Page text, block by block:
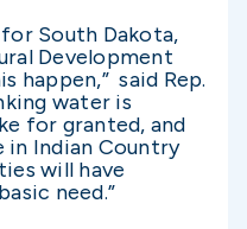
South Dakota,
Development
happen,” said Rep.
water is
for granted, and
in Indian Country
will have
need.”